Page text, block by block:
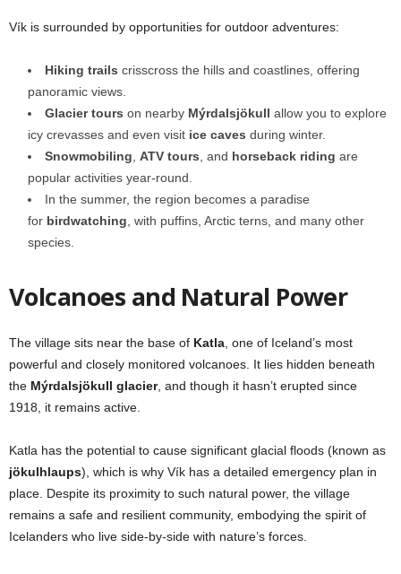
Vík is surrounded by opportunities for outdoor adventures:
Hiking trails crisscross the hills and coastlines, offering
panoramic views.
Glacier tours on nearby Mýrdalsjökull allow you to explore
icy crevasses and even visit ice caves during winter.
Snowmobiling, ATV tours, and horseback riding are
popular activities year-round.
In the summer, the region becomes a paradise
for birdwatching, with puffins, Arctic terns, and many other
species.
Volcanoes and Natural Power
The village sits near the base of Katla, one of Iceland’s most
powerful and closely monitored volcanoes. It lies hidden beneath
the Mýrdalsjökull glacier, and though it hasn’t erupted since
1918, it remains active.
Katla has the potential to cause significant glacial floods (known as
jökulhlaups), which is why Vík has a detailed emergency plan in
place. Despite its proximity to such natural power, the village
remains a safe and resilient community, embodying the spirit of
Icelanders who live side-by-side with nature’s forces.